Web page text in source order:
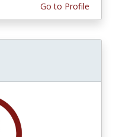
Go to Profile